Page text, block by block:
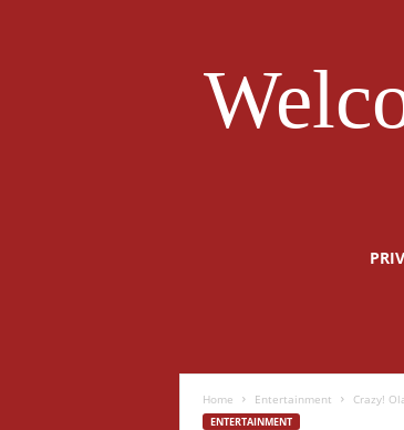
Home Entertainment Crazy!
ENTERTAINMENT